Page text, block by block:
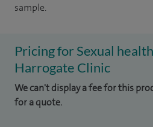
sample.
Pricing for Sexual
Harrogate Clinic
We can't display a fee for this
for a quote.